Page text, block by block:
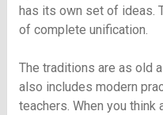
has its own set of ideas.
of complete unification.
The traditions are as old
also includes modern
teachers. When you think